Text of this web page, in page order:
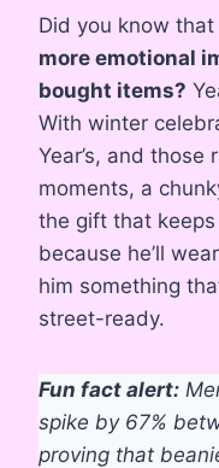
Did you know that
more emotional
bought items?
With winter
Year’s, and those
moments, a
the gift that
because he’ll
him something
street-ready.
Fun fact alert:
spike by 67%
proving that